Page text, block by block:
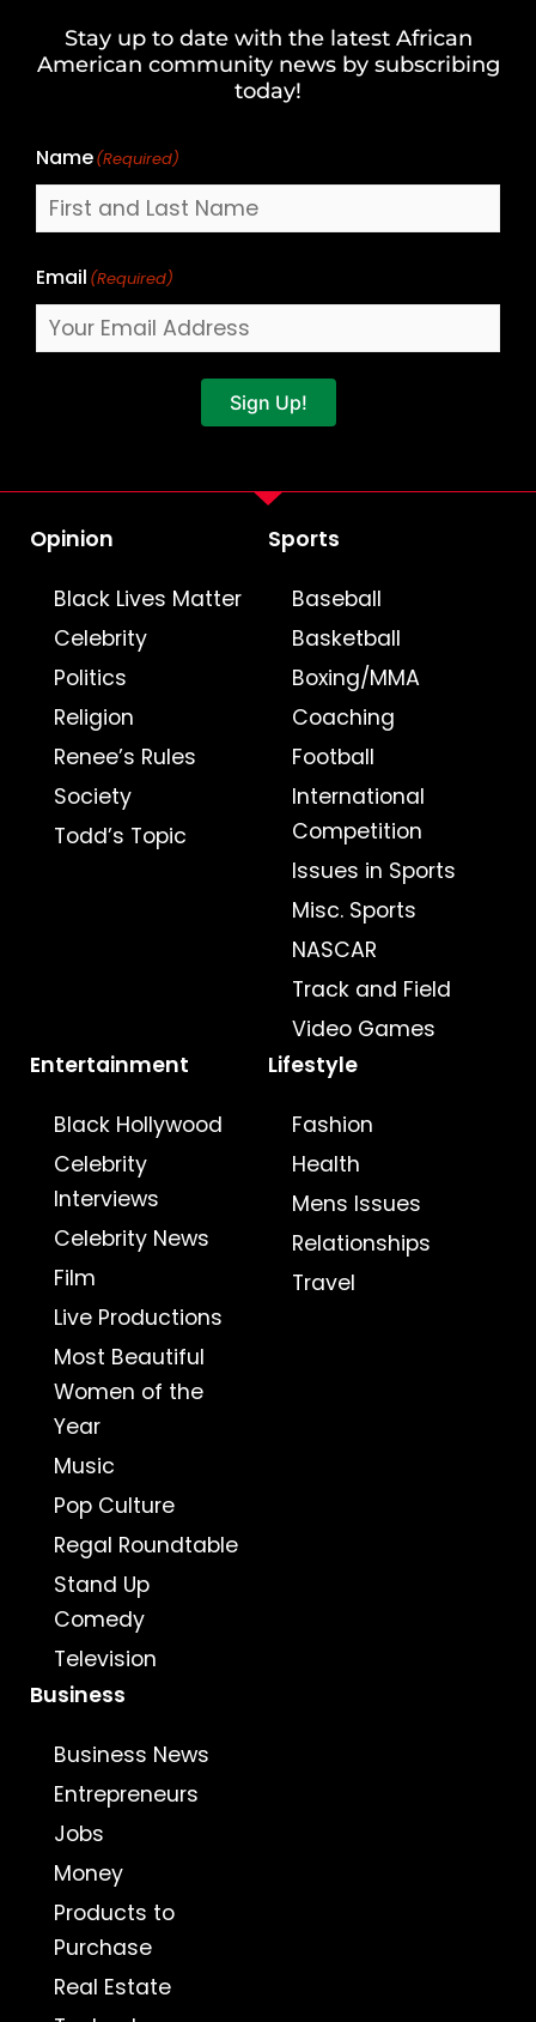
Stay up to date with the latest African
American community news by subscribing
today!
Name(Required)
Last
Email (Required)
Sign Up!
Opinion
Black Lives Matter
Celebrity
Politics
Religion
Renee’s Rules
Society
Todd’s Topic
Sports
Baseball
Basketball
Boxing/MMA
Coaching
Football
International
Competition
Issues in Sports
Misc. Sports
NASCAR
Track and Field
Video Games
Entertainment
Black Hollywood
Celebrity
Interviews
Celebrity News
Film
Live Productions
Most Beautiful
Women of the
Year
Music
Pop Culture
Regal Roundtable
Stand Up
Comedy
Television
Lifestyle
Fashion
Health
Mens Issues
Relationships
Travel
Business
Business News
Entrepreneurs
Jobs
Money
Products to
Purchase
Real Estate